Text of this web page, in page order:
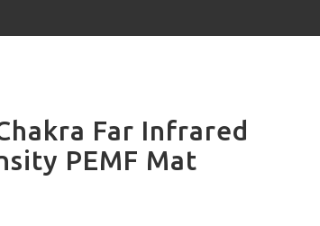
Far Infrared
PEMF Mat